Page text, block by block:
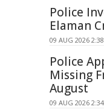
Police
Elaman
09 AUG 2026
Police
Missing
August
09 AUG 2026